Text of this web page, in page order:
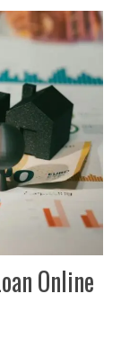
Online